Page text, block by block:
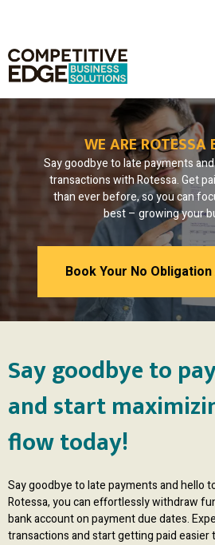
WE ARE ROTESSA
Say goodbye to late payments
transactions with Rotessa. Get
than ever before, so you can
best – growing your
Book Your No
Say goodbye to
and start
flow today!
Say goodbye to late payments and hello
Rotessa, you can effortlessly withdraw
bank account on payment due dates.
transactions and start getting paid easier